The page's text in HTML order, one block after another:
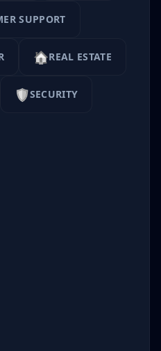
SUPPORT
🏠REAL ESTATE
🛡️SECURITY